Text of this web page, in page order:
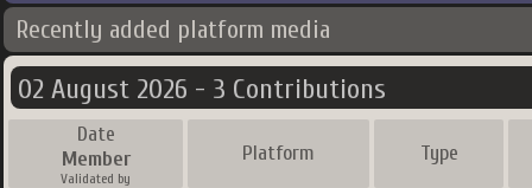
Recently added platform media
02 August 2026 - 3 Contributions
Date
Member
Validated by
Platform Type